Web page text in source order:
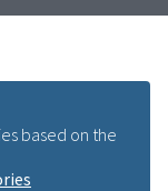
based on the